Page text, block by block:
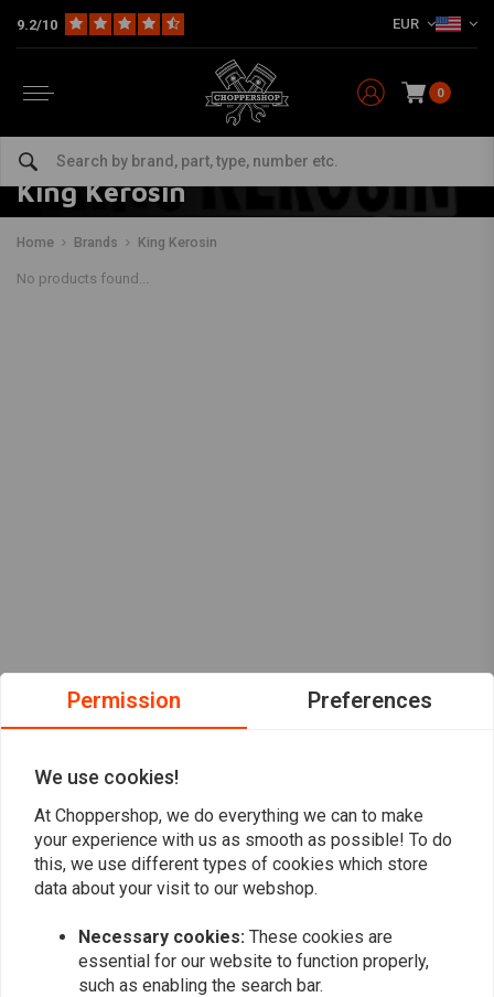
9.2/10 EUR
0
King Kerosin
Home Brands King Kerosin
No products found...
Want to stay up to date?
Permission Preferences
We use cookies!
At Choppershop, we do everything we can to make
your experience with us as smooth as possible! To do
this, we use different types of cookies which store
data about your visit to our webshop.
Necessary cookies: These cookies are
essential for our website to function properly,
such as enabling the search bar.